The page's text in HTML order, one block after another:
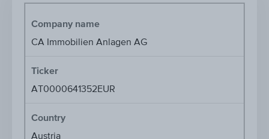
Company name
CA Immobilien Anlagen AG
Ticker
AT0000641352EUR
Country
Austria